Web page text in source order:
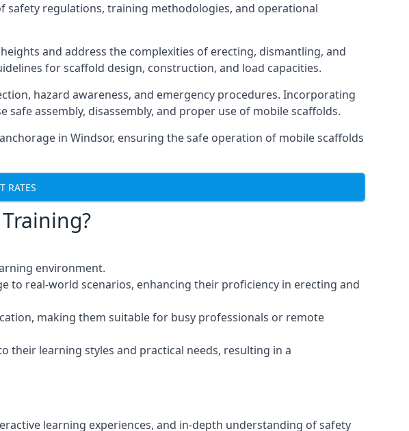
regulations, training methodologies, and operational
and address the complexities of erecting, dismantling, and
for scaffold design, construction, and load capacities.
hazard awareness, and emergency procedures. Incorporating
assembly, disassembly, and proper use of mobile scaffolds.
in Windsor, ensuring the safe operation of mobile scaffolds
RATES
environment.
to real-world scenarios, enhancing their proficiency in erecting and
making them suitable for busy professionals or remote
their learning styles and practical needs, resulting in a
learning experiences, and in-depth understanding of safety